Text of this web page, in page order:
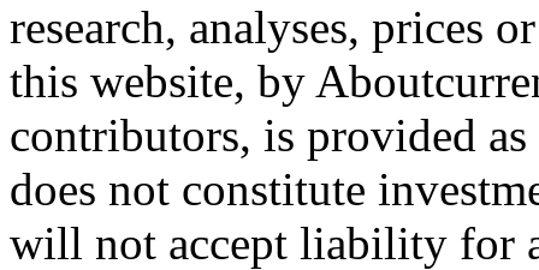
research, analyses, prices
this website, by
contributors, is provided
does not constitute
will not accept liability for